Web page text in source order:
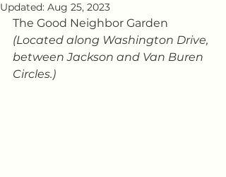
Updated: Aug 25, 2023
The Good Neighbor Garden
(Located along Washington Drive,
between Jackson and Van Buren
Circles.)